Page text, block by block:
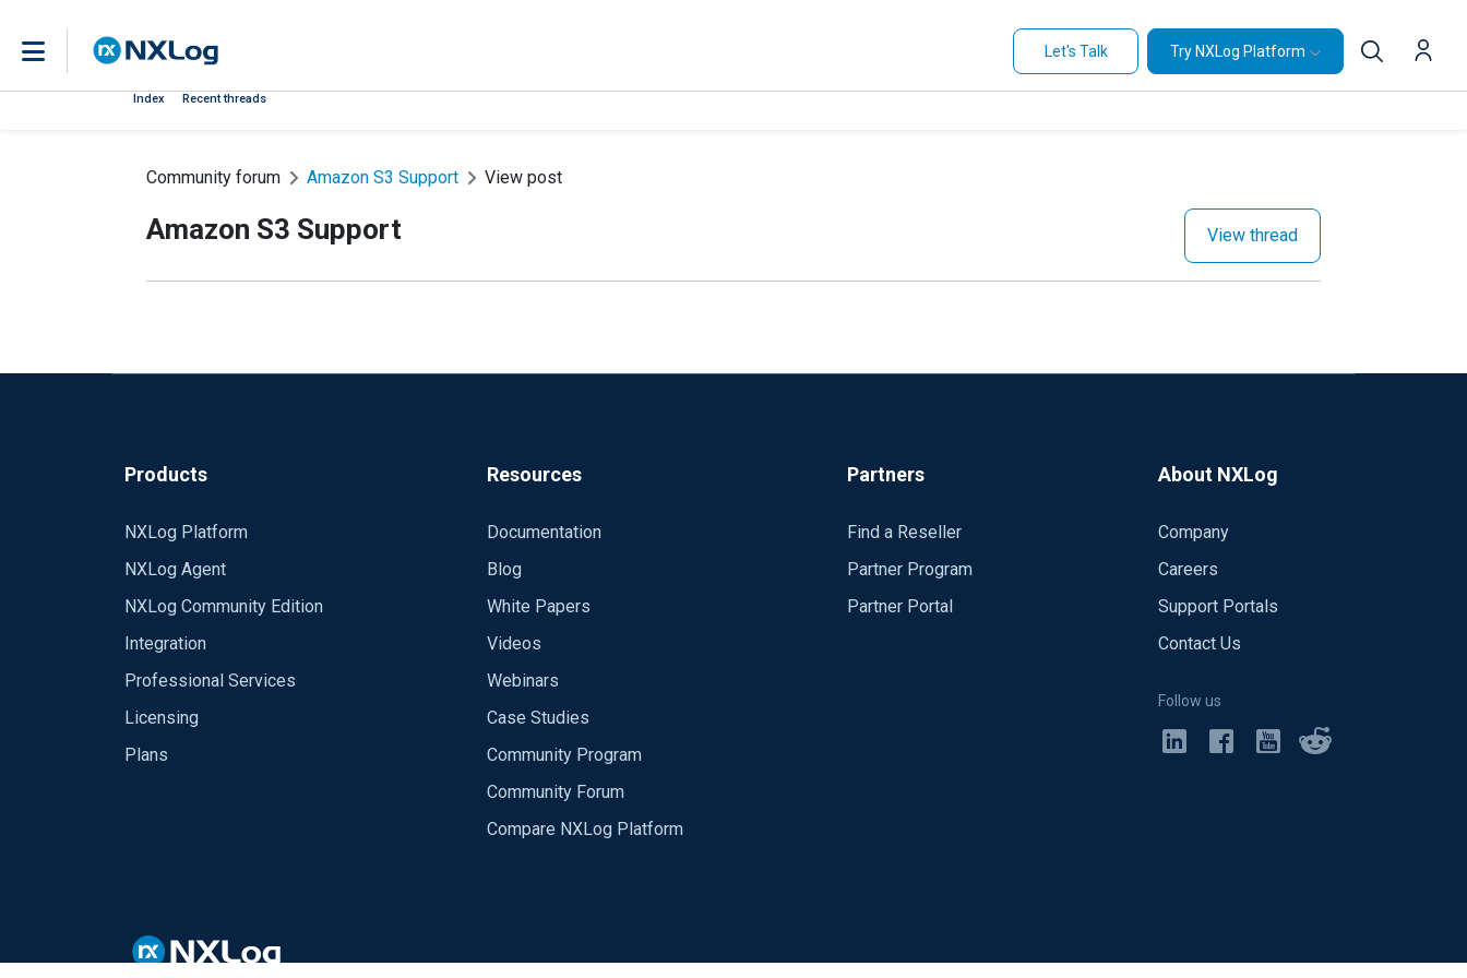
Let's Talk Try NXLog Platform
Index Recent threads
Community forum Amazon S3 Support View post
Amazon S3 Support View thread
Products
NXLog Platform
NXLog Agent
NXLog Community Edition
Integration
Professional Services
Licensing
Plans
Resources
Documentation
Blog
White Papers
Videos
Webinars
Case Studies
Community Program
Community Forum
Compare NXLog Platform
Partners
Find a Reseller
Partner Program
Partner Portal
About NXLog
Company
Careers
Support Portals
Contact Us
Follow us